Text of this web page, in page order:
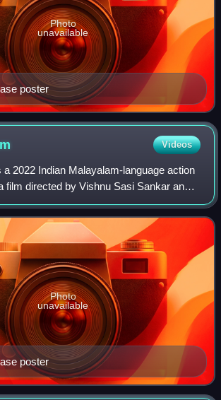
poster
Photo
unavailable
Videos
a 2022 Indian Malayalam-language action
film directed by Vishnu Sasi Sankar and
Pillai. The film stars Unni Mukundan
Sreepath
poster
Photo
unavailable